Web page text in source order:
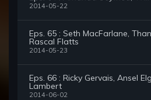
2014-05-22
Eps. 65 : Seth MacFarlane,
Rascal Flatts
2014-05-23
Eps. 66 : Ricky Gervais, Ansel
Lambert
2014-06-02